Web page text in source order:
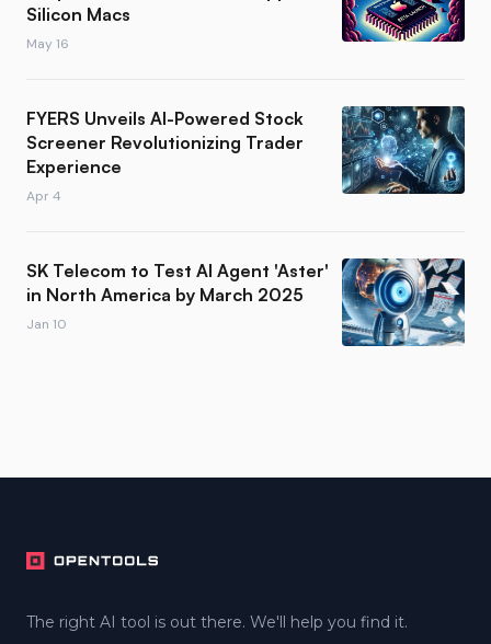
Silicon Macs
May 16
FYERS Unveils AI-Powered Stock
Screener Revolutionizing Trader
Experience
Apr 4
SK Telecom to Test AI Agent 'Aster'
in North America by March 2025
Jan 10
The right AI tool is out there. We'll help you find it.